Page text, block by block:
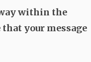
within the
your message